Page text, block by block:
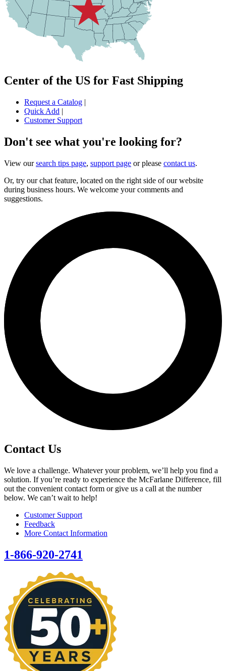
Center of the US for Fast Shipping
Request a Catalog |
Quick Add |
Customer Support
Don't see what you're looking for?
View oursearch tips page, support page or please contact us.
Or, try our chat feature, located on the right side of our website
during business hours. We welcome your comments and
suggestions.
Contact Us
We love a challenge. Whatever your problem, we’ll help you find a
solution. If you’re ready to experience the McFarlane Difference, fill
out the convenient contact form or give us a call at the number
below. We can’t wait to help!
Customer Support
Feedback
More Contact Information
1-866-920-2741